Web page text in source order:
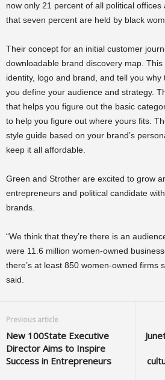
now only 21 percent of all political
that seven percent are held by black
Their concept for an initial customer
downloadable brand discovery map.
identity, logo and brand, and tell you
you define your audience and strategy.
that helps you figure out the basic
to help you figure out where yours fits.
style guide based on your brand’s
keep it all affordable.
Green and Strother are excited to grow
entrepreneurs and political candidate
brands.
“We think that they’re there is an
were 11.6 million women-owned
there’s at least 850 women-owned firms
said.
Previous article
New 100State Executive
Director Aims to Inspire
Success in Entrepreneurs